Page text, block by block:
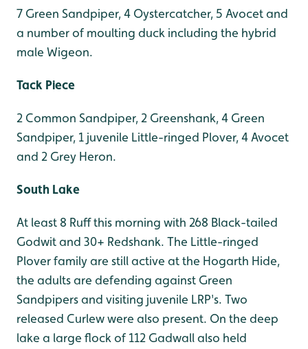
7 Green Sandpiper, 4 Oystercatcher, 5 Avocet and
a number of moulting duck including the hybrid
male Wigeon.
Tack Piece
2 Common Sandpiper, 2 Greenshank, 4 Green
Sandpiper, 1 juvenile Little-ringed Plover, 4 Avocet
and 2 Grey Heron.
South Lake
At least 8 Ruff this morning with 268 Black-tailed
Godwit and 30+ Redshank. The Little-ringed
Plover family are still active at the Hogarth Hide,
the adults are defending against Green
Sandpipers and visiting juvenile LRP's. Two
released Curlew were also present. On the deep
lake a large flock of 112 Gadwall also held